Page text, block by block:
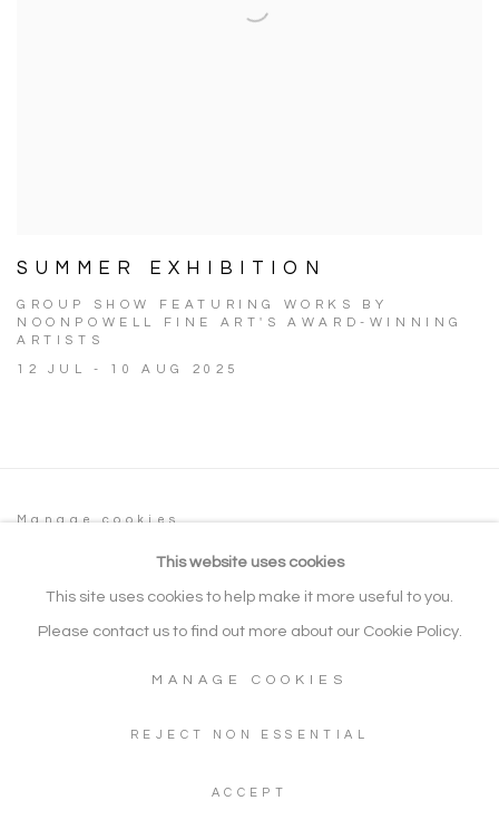
SUMMER EXHIBITION
GROUP SHOW FEATURING WORKS BY
NOONPOWELL FINE ART'S AWARD-WINNING
ARTISTS
12 JUL - 10 AUG 2025
Manage cookies
COPYRIGHT © 2026 NOONPOWELL FINE
SITE BY ARTLOGIC
This website uses cookies
This site uses cookies to help make it more useful to you.
Please contact us to find out more about our Cookie Policy.
MANAGE COOKIES
REJECT NON ESSENTIAL
ACCEPT